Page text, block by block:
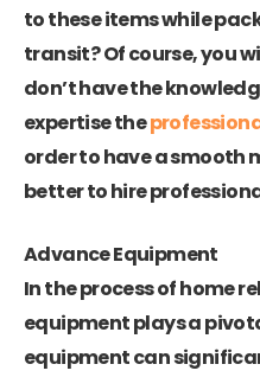
to these items while
transit? Of course, you
don’t have the
expertise the
order to have a smooth
better to hire
Advance Equipment
In the process of home
equipment plays a
equipment can